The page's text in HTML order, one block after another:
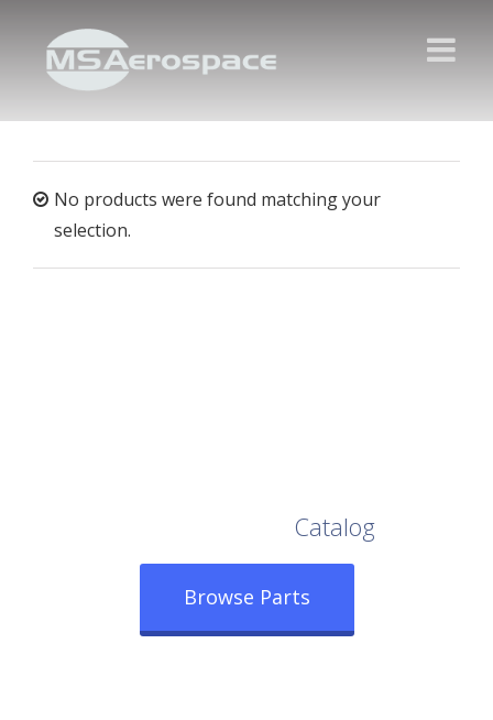
No products were found matching your
selection.
Catalog
Browse Parts